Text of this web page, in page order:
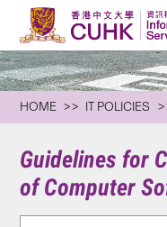
HOME IT POLICIES
Guidelines for
of Computer